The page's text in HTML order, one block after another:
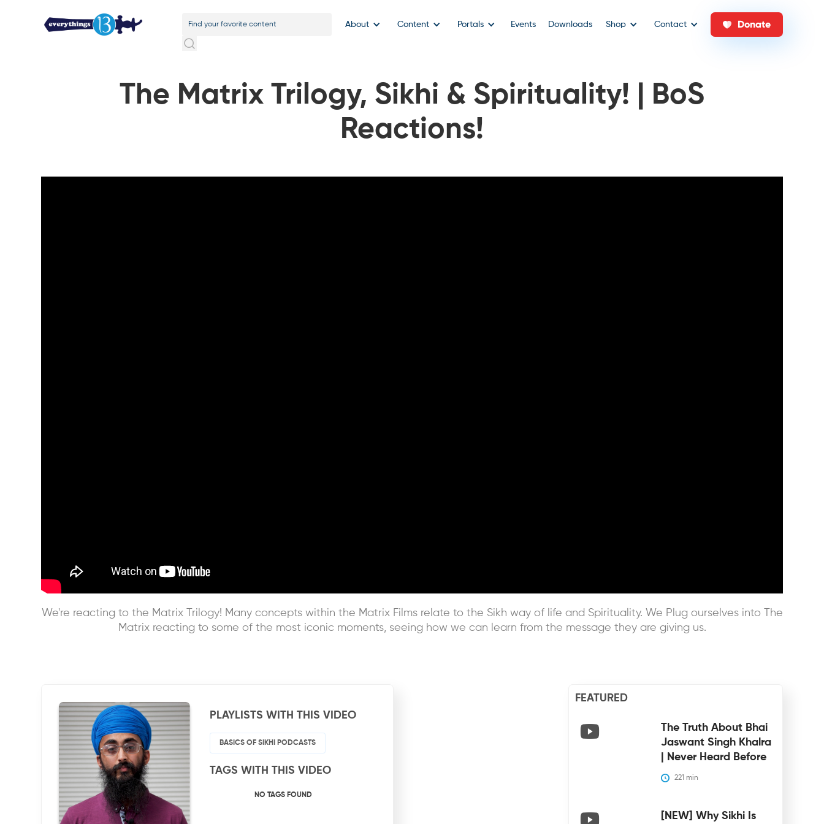
About Content Portals Events Downloads Shop Contact Donate
The Matrix Trilogy, Sikhi & Spirituality! | BoS
Reactions!
We're reacting to the Matrix Trilogy! Many concepts within the Matrix Films relate to the Sikh way of life and Spirituality. We Plug ourselves into The
Matrix reacting to some of the most iconic moments, seeing how we can learn from the message they are giving us.
PLAYLISTS WITH THIS VIDEO
BASICS OF SIKHI PODCASTS
TAGS WITH THIS VIDEO
NO TAGS FOUND
FEATURED
The Truth About Bhai
Jaswant Singh Khalra
| Never Heard Before
221 min
[NEW] Why Sikhi Is